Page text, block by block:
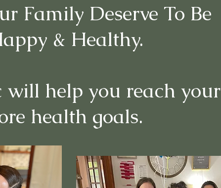
Family Deserve To Be
& Healthy.
help you reach your
health goals.